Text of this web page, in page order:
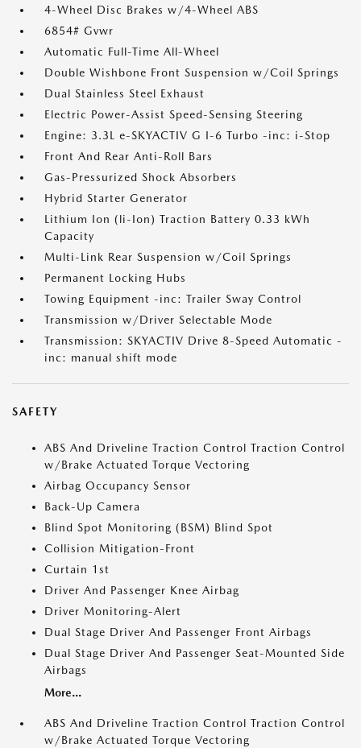
4-Wheel Disc Brakes w/4-Wheel ABS
6854# Gvwr
Automatic Full-Time All-Wheel
Double Wishbone Front Suspension w/Coil Springs
Dual Stainless Steel Exhaust
Electric Power-Assist Speed-Sensing Steering
Engine: 3.3L e-SKYACTIV G I-6 Turbo -inc: i-Stop
Front And Rear Anti-Roll Bars
Gas-Pressurized Shock Absorbers
Hybrid Starter Generator
Lithium Ion (li-Ion) Traction Battery 0.33 kWh
Capacity
Multi-Link Rear Suspension w/Coil Springs
Permanent Locking Hubs
Towing Equipment -inc: Trailer Sway Control
Transmission w/Driver Selectable Mode
Transmission: SKYACTIV Drive 8-Speed Automatic -
inc: manual shift mode
SAFETY
ABS And Driveline Traction Control Traction Control
w/Brake Actuated Torque Vectoring
Airbag Occupancy Sensor
Back-Up Camera
Blind Spot Monitoring (BSM) Blind Spot
Collision Mitigation-Front
Curtain 1st
Driver And Passenger Knee Airbag
Driver Monitoring-Alert
Dual Stage Driver And Passenger Front Airbags
Dual Stage Driver And Passenger Seat-Mounted Side
Airbags
More...
ABS And Driveline Traction Control Traction Control
w/Brake Actuated Torque Vectoring